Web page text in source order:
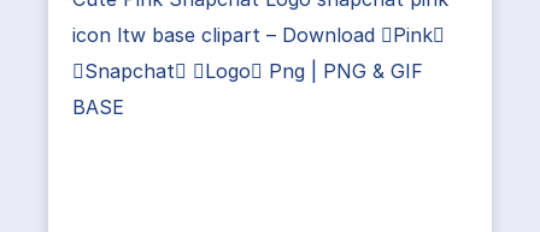
icon ltw base clipart – Download Pink
Snapchat Logo Png | PNG & GIF
BASE